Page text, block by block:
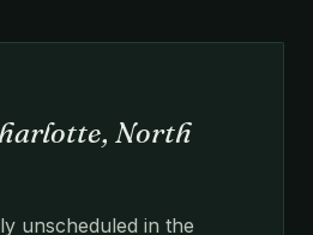
North
unscheduled in the